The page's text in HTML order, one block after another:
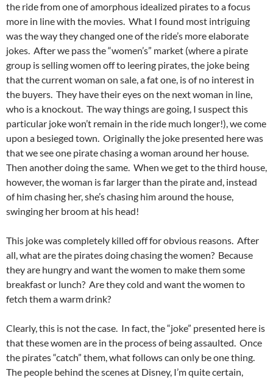
the ride from one of amorphous idealized pirates to a focus
more in line with the movies. What I found most intriguing
was the way they changed one of the ride’s more elaborate
jokes. After we pass the “women’s” market (where a pirate
group is selling women off to leering pirates, the joke being
that the current woman on sale, a fat one, is of no interest in
the buyers. They have their eyes on the next woman in line,
who is a knockout. The way things are going, I suspect this
particular joke won’t remain in the ride much longer!), we come
upon a besieged town. Originally the joke presented here was
that we see one pirate chasing a woman around her house.
Then another doing the same. When we get to the third house,
however, the woman is far larger than the pirate and, instead
of him chasing her, she’s chasing him around the house,
swinging her broom at his head!
This joke was completely killed off for obvious reasons. After
all, what are the pirates doing chasing the women? Because
they are hungry and want the women to make them some
breakfast or lunch? Are they cold and want the women to
fetch them a warm drink?
Clearly, this is not the case. In fact, the “joke” presented here is
that these women are in the process of being assaulted. Once
the pirates “catch” them, what follows can only be one thing.
The people behind the scenes at Disney, I’m quite certain,